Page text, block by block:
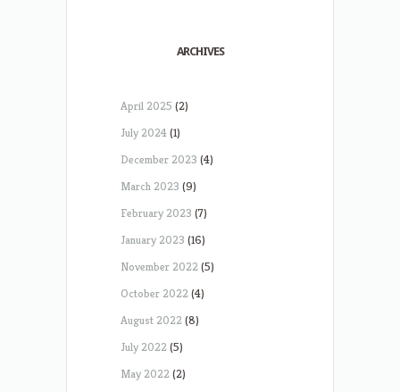
ARCHIVES
April 2025 (2)
July 2024(1)
December 2023 (4)
March 2023 (9)
February 2023 (7)
January 2023 (16)
November 2022(5)
October 2022(4)
August 2022(8)
July 2022(5)
May 2022(2)